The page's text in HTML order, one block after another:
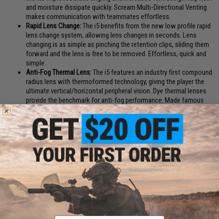
and moisture dissipate quickly. Scream Multi-Directional Venting
makes communication with teammates effortless.
Rapid Lens Change:The i5 benefits from the new low profile rapid
lens change system, allowing lens changes in seconds. Lens
changing is as simple as pinching the retention clips, sliding them
forward and the lens is free to be removed. Effortless, quick and
simple.
Anti-Fog Thermal Lens:The i5 features an industry first compound
radius lens with thermoformed technology, giving the player the
ultimate vertical/horizontal peripheral vision. Dye thermal lenses
provide the benchmark for anti-fog performance. Made famous
on the Dye i4, our thermal horizontal 290 degree lenses provide
perfect optical clarity and have set the standard of visual
performance for others to follow
ASTM F1776 and ANSI Z87.1 rated
The next evolution in the DYE goggle line is also the next evolution in
paintball eye and face protection technology. New groundbreaking
features like the GSR pro-strap and e.VOKE communication system
make the i5 the most advanced goggle system in the industry today.
Engineered to perform, designed to inspire, the i5 is the pinnacle of
paintball mask development. The new i5 goggle system is an aggressive,
Ultralite mask, offering more protection, more venting, better comfort,